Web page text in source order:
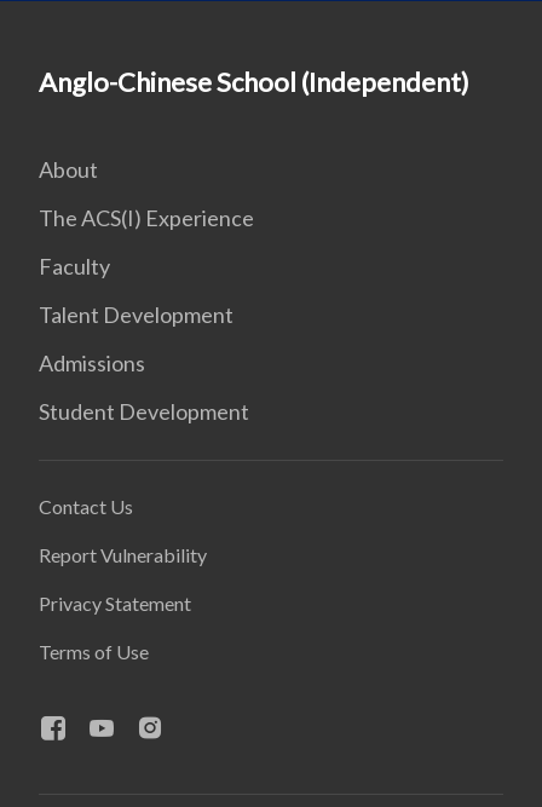
Anglo-Chinese School (Independent)
About
The ACS(I) Experience
Faculty
Talent Development
Admissions
Student Development
Contact Us
Report Vulnerability
Privacy Statement
Terms of Use